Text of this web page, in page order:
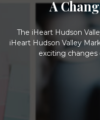
A
The iHeart Hudson
iHeart Hudson Valley
exciting